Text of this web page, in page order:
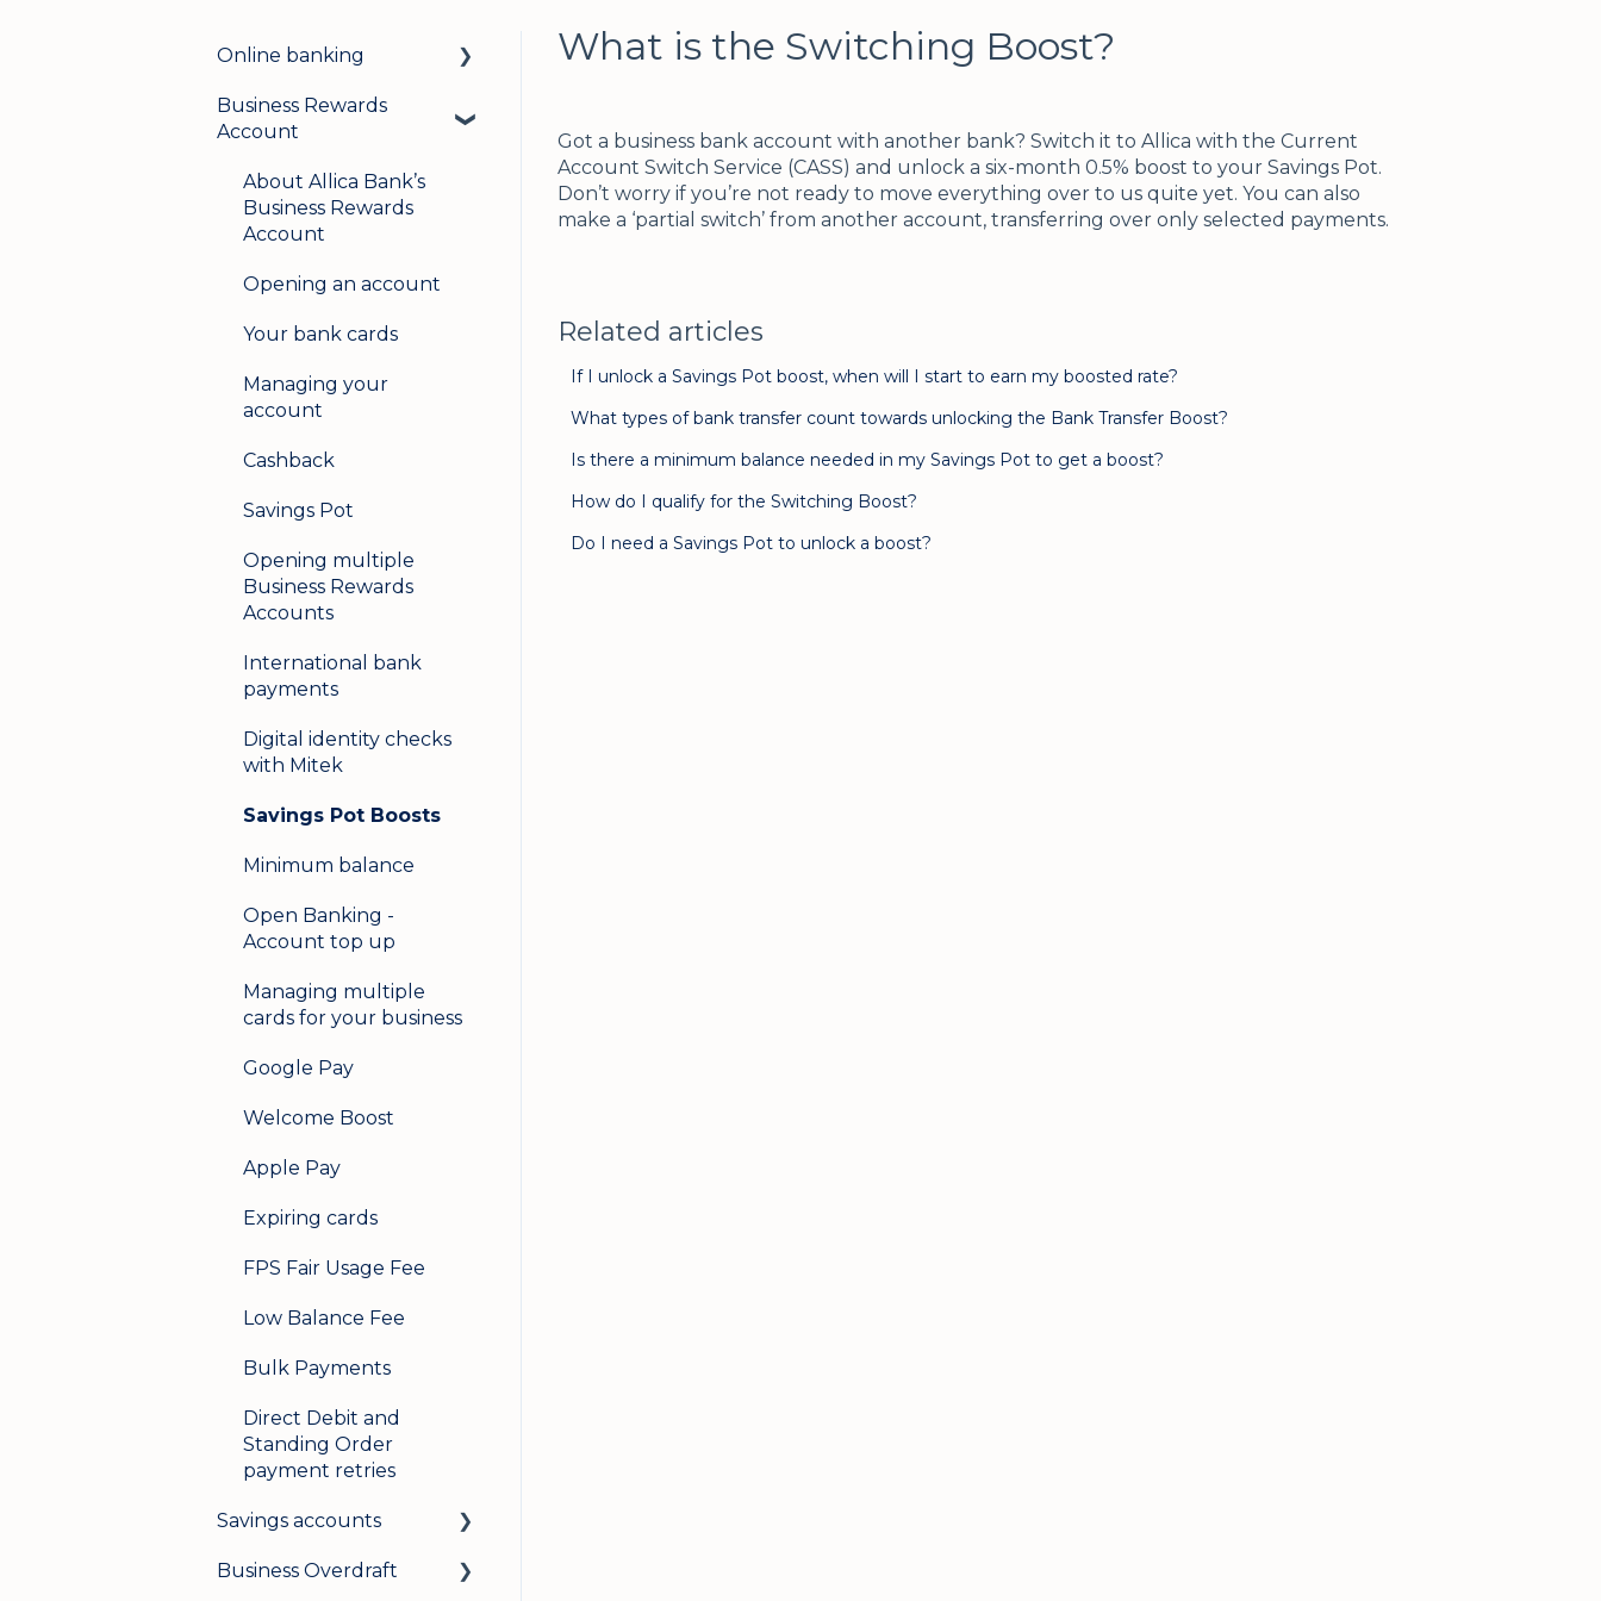
What is the Switching Boost?
Got a business bank account with another bank? Switch it to Allica with the Current
Account Switch Service (CASS) and unlock a six-month 0.5% boost to your Savings Pot.
Don’t worry if you’re not ready to move everything over to us quite yet. You can also
make a ‘partial switch’ from another account, transferring over only selected payments.
Related articles
If I unlock a Savings Pot boost, when will I start to earn my boosted rate?
What types of bank transfer count towards unlocking the Bank Transfer Boost?
Is there a minimum balance needed in my Savings Pot to get a boost?
How do I qualify for the Switching Boost?
Do I need a Savings Pot to unlock a boost?
Online banking
Login & security
User management
Logging in on a second
Business Rewards
Account
About Allica Bank’s
Business Rewards
Account
Opening an account
Your bank cards
Managing your
account
Cashback
Savings Pot
Opening multiple
Business Rewards
Accounts
International bank
payments
Digital identity checks
with Mitek
Savings Pot Boosts
Minimum balance
Open Banking -
Account top up
Managing multiple
cards for your business
Google Pay
Welcome Boost
Apple Pay
Expiring cards
FPS Fair Usage Fee
Low Balance Fee
Bulk Payments
Direct Debit and
Standing Order
payment retries
Savings accounts
Opening an account
Business Overdraft